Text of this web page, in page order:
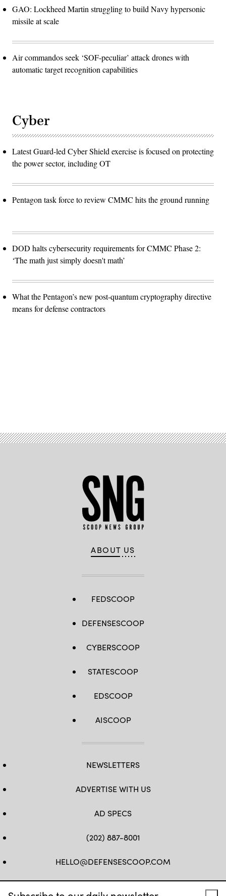
GAO: Lockheed Martin struggling to build Navy hypersonic
missile at scale
Air commandos seek ‘SOF-peculiar’ attack drones with
automatic target recognition capabilities
Cyber
Latest Guard-led Cyber Shield exercise is focused on protecting
the power sector, including OT
Pentagon task force to review CMMC hits the ground running
DOD halts cybersecurity requirements for CMMC Phase 2:
‘The math just simply doesn't math’
What the Pentagon’s new post-quantum cryptography directive
means for defense contractors
ABOUT US
FEDSCOOP
DEFENSESCOOP
CYBERSCOOP
STATESCOOP
EDSCOOP
AISCOOP
NEWSLETTERS
ADVERTISE WITH US
AD SPECS
(202) 887-8001
HELLO@DEFENSESCOOP.COM